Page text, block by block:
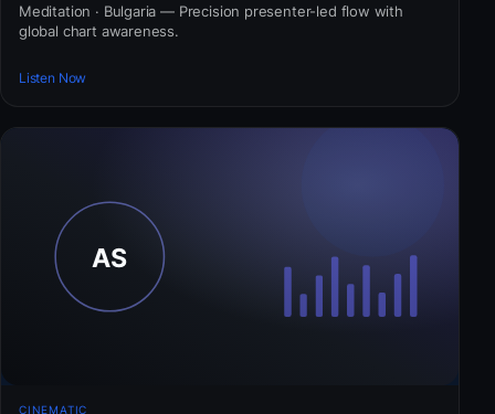
Meditation · Bulgaria — Precision presenter-led flow with
global chart awareness.
Listen Now
CINEMATIC